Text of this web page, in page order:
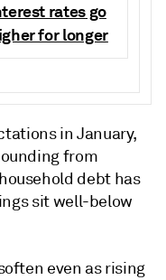
rates go
for longer
in January,
from
debt has
sit well-below
even as rising